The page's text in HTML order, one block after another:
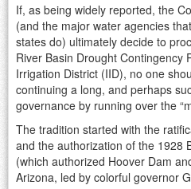
If, as being widely reported, the
(and the major water agencies
states do) ultimately decide to
River Basin Drought Contingency
Irrigation District (IID), no one
continuing a long, and perhaps
governance by running over the
The tradition started with the
and the authorization of the 1928
(which authorized Hoover Dam
Arizona, led by colorful governor